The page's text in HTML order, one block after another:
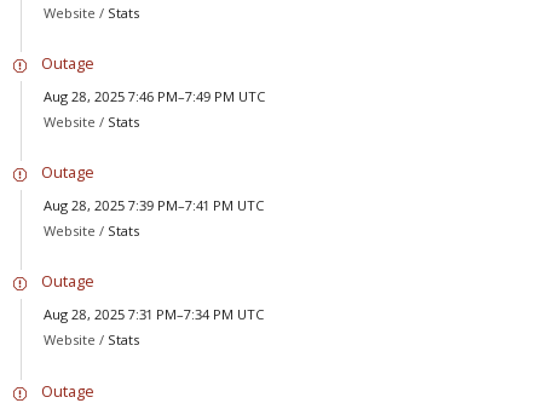
Website / Stats
Outage
Aug 28, 2025 7:46 PM–7:49 PM UTC
Website / Stats
Outage
Aug 28, 2025 7:39 PM–7:41 PM UTC
Website / Stats
Outage
Aug 28, 2025 7:31 PM–7:34 PM UTC
Website / Stats
Outage